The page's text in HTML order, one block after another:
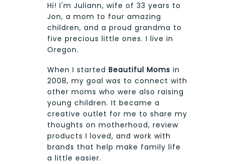
Hi! I'm Juliann, wife of 33 years to
Jon, a mom to four amazing
children, and a proud grandma to
five precious little ones. I live in
Oregon.
When I started Beautiful Moms in
2008, my goal was to connect with
other moms who were also raising
young children. It became a
creative outlet for me to share my
thoughts on motherhood, review
products I loved, and work with
brands that help make family life
a little easier.